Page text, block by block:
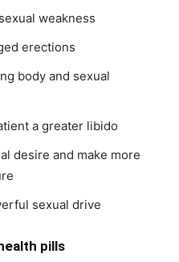
weakness
erections
body and sexual
a greater libido
desire and make more
sexual drive
pills